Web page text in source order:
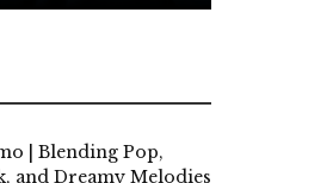
| Blending Pop,
and Dreamy Melodies